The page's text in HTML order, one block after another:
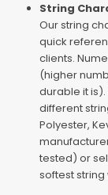
String
Our string
quick
clients.
(higher
durable it is).
different
Polyester,
tested) or
softest